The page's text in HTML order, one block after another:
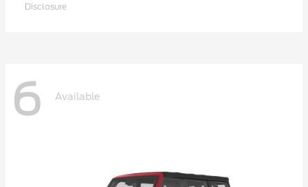
Disclosure
6 Available